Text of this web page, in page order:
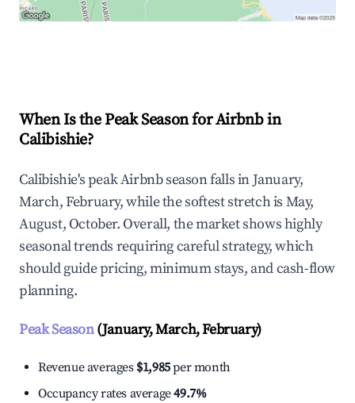
When Is the Peak Season for Airbnb in
Calibishie?
Calibishie's peak Airbnb season falls in January,
March, February, while the softest stretch is May,
August, October. Overall, the market shows highly
seasonal trends requiring careful strategy, which
should guide pricing, minimum stays, and cash-flow
planning.
Peak Season(January, March, February)
Revenue averages $1,985per month
Occupancy rates average49.7%